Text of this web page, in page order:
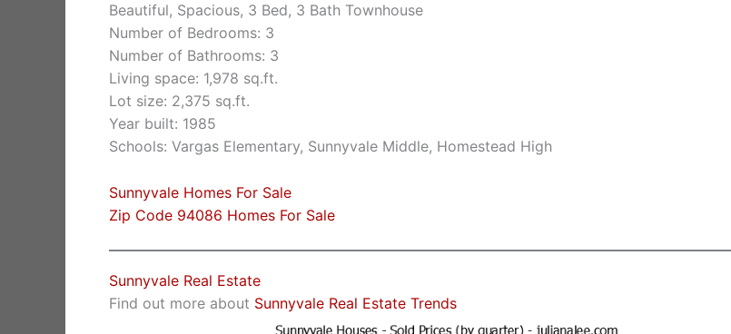
Beautiful, Spacious, 3 Bed, 3 Bath Townhouse
Number of Bedrooms: 3
Number of Bathrooms: 3
Living space: 1,978 sq.ft.
Lot size: 2,375 sq.ft.
Year built: 1985
Schools: Vargas Elementary, Sunnyvale Middle, Homestead High
Sunnyvale Homes For Sale
Zip Code 94086 Homes For Sale
Sunnyvale Real Estate
Find out more about Sunnyvale Real Estate Trends